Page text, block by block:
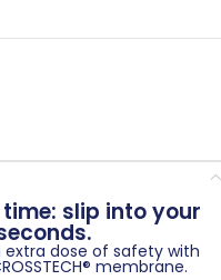
slip into your
extra dose of safety with
membrane.